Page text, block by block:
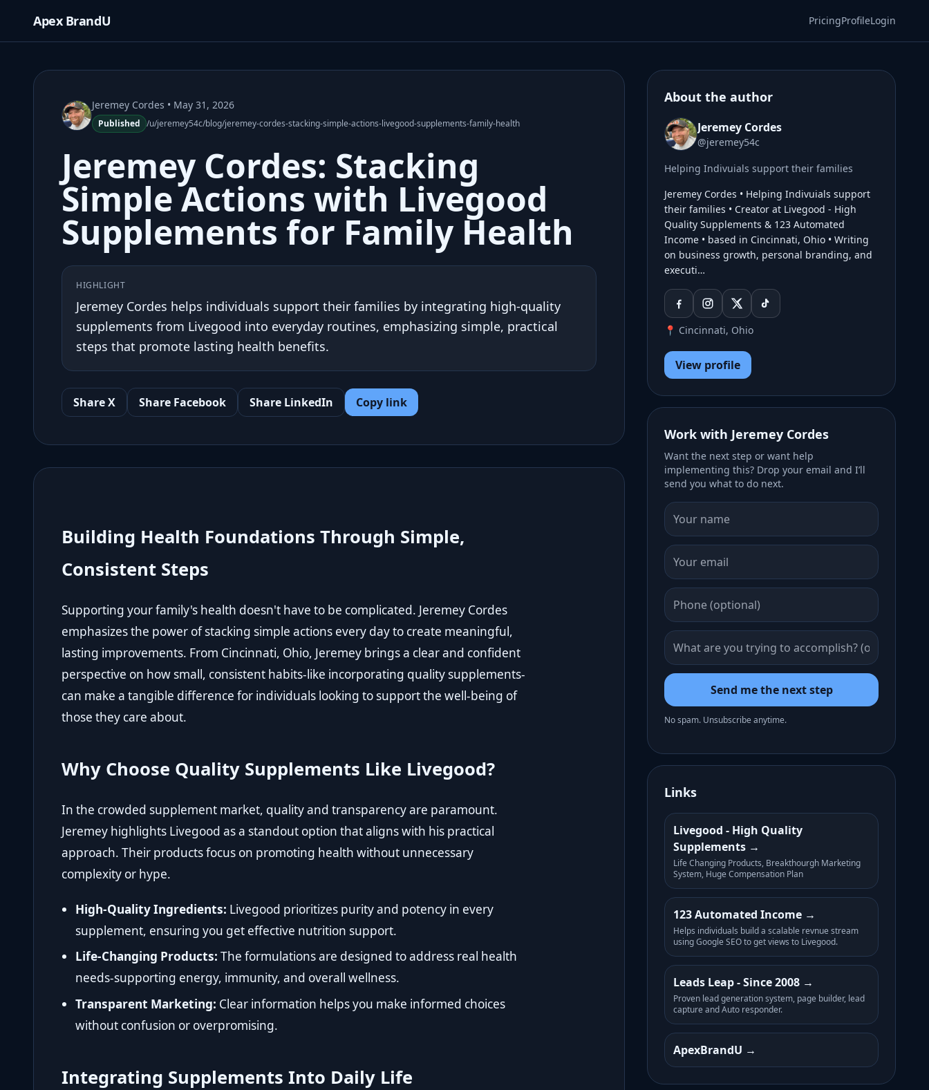
Apex BrandU PricingProfileLogin
Jeremey Cordes • May 31, 2026
Published /u/jeremey54c/blog/jeremey-cordes-stacking-simple-actions-livegood-supplements-family-health
Jeremey Cordes: Stacking
Simple Actions with Livegood
Supplements for Family Health
HIGHLIGHT
Jeremey Cordes helps individuals support their families by integrating high-quality
supplements from Livegood into everyday routines, emphasizing simple, practical
steps that promote lasting health benefits.
Share X Share Facebook Share LinkedIn Copy link
Building Health Foundations Through Simple,
Consistent Steps
Supporting your family's health doesn't have to be complicated. Jeremey Cordes
emphasizes the power of stacking simple actions every day to create meaningful,
lasting improvements. From Cincinnati, Ohio, Jeremey brings a clear and confident
perspective on how small, consistent habits-like incorporating quality supplements-
can make a tangible difference for individuals looking to support the well-being of
those they care about.
Why Choose Quality Supplements Like Livegood?
In the crowded supplement market, quality and transparency are paramount.
Jeremey highlights Livegood as a standout option that aligns with his practical
approach. Their products focus on promoting health without unnecessary
complexity or hype.
High-Quality Ingredients: Livegood prioritizes purity and potency in every
supplement, ensuring you get effective nutrition support.
Life-Changing Products: The formulations are designed to address real health
needs-supporting energy, immunity, and overall wellness.
Transparent Marketing: Clear information helps you make informed choices
without confusion or overpromising.
Integrating Supplements Into Daily Life
About the author
Jeremey Cordes
@jeremey54c
Helping Indivuials support their families
Jeremey Cordes • Helping Indivuials support
their families • Creator at Livegood - High
Quality Supplements & 123 Automated
Income • based in Cincinnati, Ohio • Writing
on business growth, personal branding, and
executi…
📍 Cincinnati, Ohio
View profile
Work with Jeremey Cordes
Want the next step or want help
implementing this? Drop your email and I’ll
send you what to do next.
Send me the next step
No spam. Unsubscribe anytime.
Links
Livegood - High Quality
Supplements
Life Changing Products, Breakthourgh Marketing
System, Huge Compensation Plan
123 Automated Income
Helps individuals build a scalable revnue stream
using Google SEO to get views to Livegood.
Leads Leap - Since 2008
Proven lead generation system, page builder, lead
capture and Auto responder.
ApexBrandU